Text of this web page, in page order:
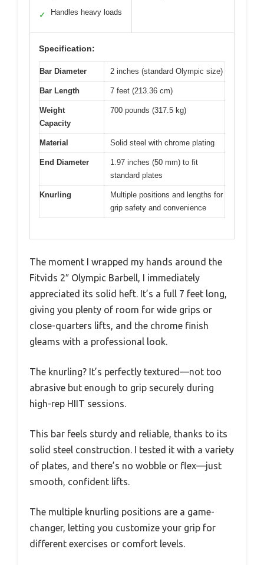
✓ Handles heavy loads
Specification:
Bar Diameter 2 inches (standard Olympic size)
Bar Length 7 feet (213.36 cm)
Weight
Capacity
700 pounds (317.5 kg)
Material Solid steel with chrome plating
End Diameter
1.97 inches (50 mm) to fit
standard plates
Knurling
Multiple positions and lengths for
grip safety and convenience
The moment I wrapped my hands around the
Fitvids 2″ Olympic Barbell, I immediately
appreciated its solid heft. It’s a full 7 feet long,
giving you plenty of room for wide grips or
close-quarters lifts, and the chrome finish
gleams with a professional look.
The knurling? It’s perfectly textured—not too
abrasive but enough to grip securely during
high-rep HIIT sessions.
This bar feels sturdy and reliable, thanks to its
solid steel construction. I tested it with a variety
of plates, and there’s no wobble or flex—just
smooth, confident lifts.
The multiple knurling positions are a game-
changer, letting you customize your grip for
different exercises or comfort levels.